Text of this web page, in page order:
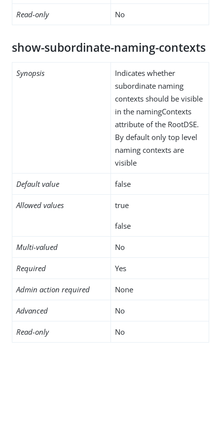
Read-only No
show-subordinate-naming-contexts
Synopsis
Indicates whether
subordinate naming
contexts should be visible
in the namingContexts
attribute of the RootDSE.
By default only top level
naming contexts are
visible
Default value false
Allowed values true
false
Multi-valued No
Required Yes
Admin action required None
Advanced No
Read-only No